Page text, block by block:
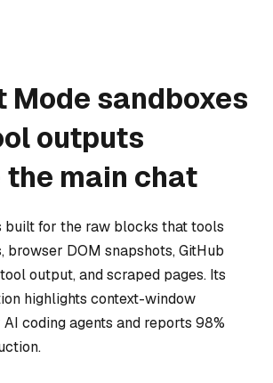
Mode sandboxes
outputs
main chat
built for the raw blocks that tools
browser DOM snapshots, GitHub
output, and scraped pages. Its
highlights context-window
coding agents and reports 98%